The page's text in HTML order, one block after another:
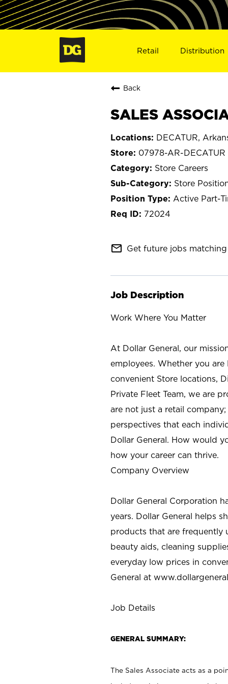
Retail Distribution
Back
SALES
DECATUR,
07978-AR-DECATUR
Store Careers
Store
Active Part-
72024
mail_outline Get future jobs
Job Description
Work Where You Matter
At Dollar General, our
employees. Whether you
convenient Store locations,
Private Fleet Team, we are
are not just a retail
perspectives that each
Dollar General. How would
how your career can thrive.
Company Overview
Dollar General Corporation
years. Dollar General helps
products that are frequently
beauty aids, cleaning
everyday low prices in
General at
Job Details
GENERAL SUMMARY:
The Sales Associate acts as a